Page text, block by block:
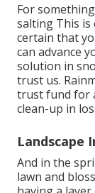
For
salting This is
certain that
can advance
solution in
trust us.
trust fund for
clean-up in
Landscape
And in the
lawn and